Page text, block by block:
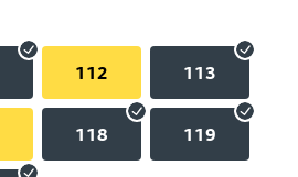
112 113
118 119